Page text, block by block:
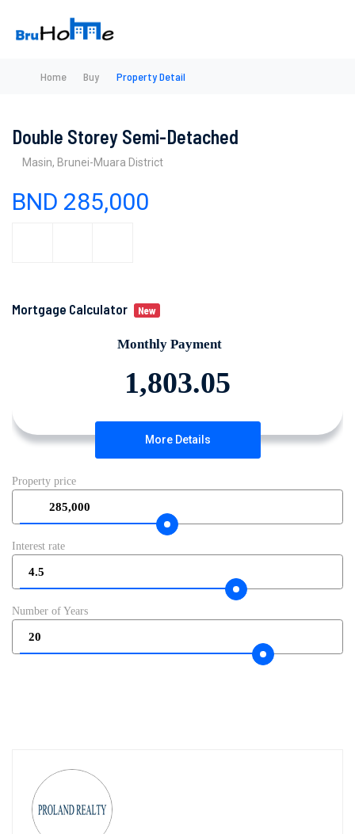
Home Buy Property Detail
Double Storey Semi-Detached
Masin, Brunei-Muara District
BND 285,000